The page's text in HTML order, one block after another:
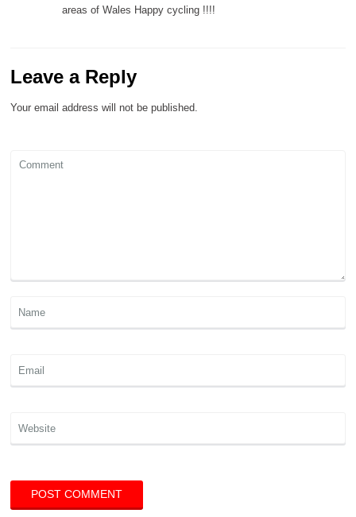
areas of Wales Happy cycling !!!!
Leave a Reply
Your email address will not be published.